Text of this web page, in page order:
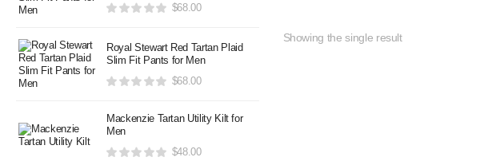
$68.00
Royal Stewart Red Tartan Plaid
Slim Fit Pants for Men
$68.00
Mackenzie Tartan Utility Kilt for
Men
$48.00
Showing the single result